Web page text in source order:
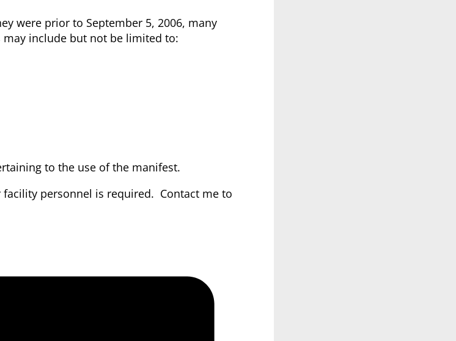
were prior to September 5, 2006, many
include but not be limited to:
to the use of the manifest.
personnel is required. Contact me to